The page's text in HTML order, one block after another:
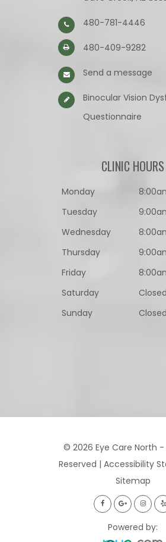
480-781-4446
480-409-9282
Send a message
Binocular Vision
Questionnaire​​​​​​​
CLINIC HOURS
Monday
Tuesday
Wednesday
Thursday
Friday
Saturday
Closed
Sunday
Closed
© 2026 Eye Care North -
Reserved | Accessibility
Sitemap
Powered by: